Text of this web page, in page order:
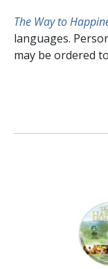
The Way to
languages.
may be ordered